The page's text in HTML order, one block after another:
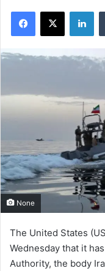
Facebook
X
None
The United States
Wednesday that it
Authority, the body